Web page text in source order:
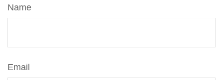
Name
Email